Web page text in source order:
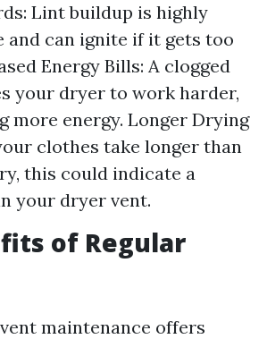
Lint buildup is highly
and can ignite if it gets too
Energy Bills: A clogged
your dryer to work harder,
more energy. Longer Drying
clothes take longer than
this could indicate a
your dryer vent.
of Regular
maintenance offers